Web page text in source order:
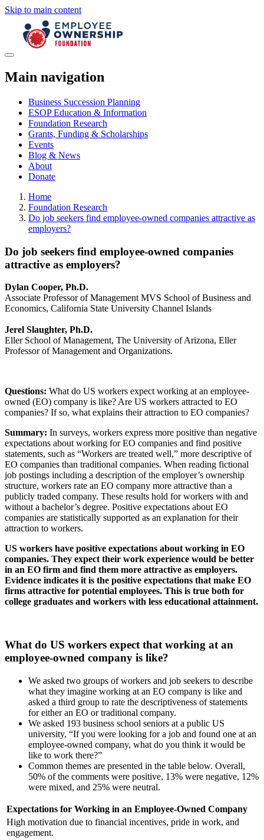
Skip to main content
Main navigation
Business Succession Planning
ESOP Education & Information
Foundation Research
Grants, Funding & Scholarships
Events
Blog & News
About
Donate
Home
Foundation Research
Do job seekers find employee-owned companies attractive as
employers?
Do job seekers find employee-owned companies
attractive as employers?
Dylan Cooper, Ph.D.
Associate Professor of Management MVS School of Business and
Economics, California State University Channel Islands
Jerel Slaughter, Ph.D.
Eller School of Management, The University of Arizona, Eller
Professor of Management and Organizations.
Questions: What do US workers expect working at an employee-
owned (EO) company is like? Are US workers attracted to EO
companies? If so, what explains their attraction to EO companies?
Summary: In surveys, workers express more positive than negative
expectations about working for EO companies and find positive
statements, such as “Workers are treated well,” more descriptive of
EO companies than traditional companies. When reading fictional
job postings including a description of the employer’s ownership
structure, workers rate an EO company more attractive than a
publicly traded company. These results hold for workers with and
without a bachelor’s degree. Positive expectations about EO
companies are statistically supported as an explanation for their
attraction to workers.
US workers have positive expectations about working in EO
companies. They expect their work experience would be better
in an EO firm and find them more attractive as employers.
Evidence indicates it is the positive expectations that make EO
firms attractive for potential employees. This is true both for
college graduates and workers with less educational attainment.
What do US workers expect that working at an
employee-owned company is like?
We asked two groups of workers and job seekers to describe
what they imagine working at an EO company is like and
asked a third group to rate the descriptiveness of statements
for either an EO or traditional company.
We asked 193 business school seniors at a public US
university, “If you were looking for a job and found one at an
employee-owned company, what do you think it would be
like to work there?”
Common themes are presented in the table below. Overall,
50% of the comments were positive, 13% were negative, 12%
were mixed, and 25% were neutral.
Expectations for Working in an Employee-Owned Company
High motivation due to financial incentives, pride in work, and
engagement.